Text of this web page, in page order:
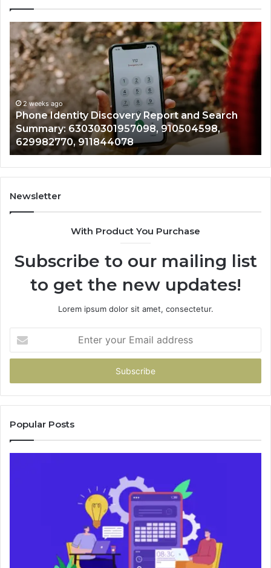
Phone
Identity
Discovery
Report
and
Search
Summary:
63030301957098,
910504598,
629982770,
911844078
2 weeks ago
Phone Identity Discovery Report and Search
Summary: 63030301957098, 910504598,
629982770, 911844078
Newsletter
With Product You Purchase
Subscribe to our mailing list
to get the new updates!
Lorem ipsum dolor sit amet, consectetur.
your
Email
Popular Posts